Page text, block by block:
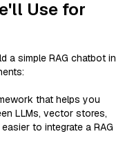
Use for
a simple RAG chatbot in
that helps you
LLMs, vector stores,
to integrate a RAG